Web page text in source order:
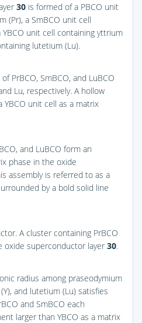
30 is formed of a PBCO unit
(Pr), a SmBCO unit cell
unit cell containing yttrium
lutetium (Lu).
PrBCO, SmBCO, and LuBCO
Lu, respectively. A hollow
YBCO unit cell as a matrix
and LuBCO form an
phase in the oxide
assembly is referred to as a
by a bold solid line
A cluster containing PrBCO
oxide superconductor layer 30.
radius among praseodymium
and lutetium (Lu) satisfies
and SmBCO each
larger than YBCO as a matrix